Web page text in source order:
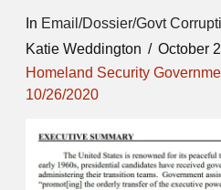
In Email/Dossier/Govt
Katie Weddington
October
Homeland Security
10/26/2020